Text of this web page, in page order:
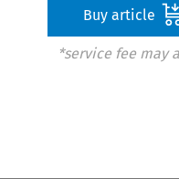
Buy article
*service fee may